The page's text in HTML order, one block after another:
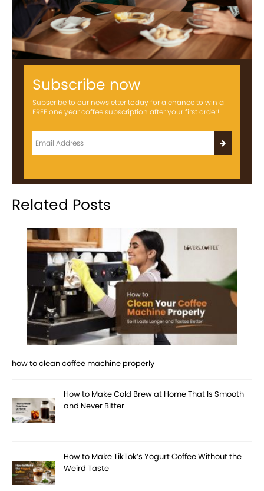
Subscribe now
Subscribe to our newsletter today for a chance to win a
FREE one year coffee subscription after your first order!
Related Posts
how to clean coffee machine properly
How to Make Cold Brew at Home That Is Smooth
and Never Bitter
How to Make TikTok’s Yogurt Coffee Without the
Weird Taste